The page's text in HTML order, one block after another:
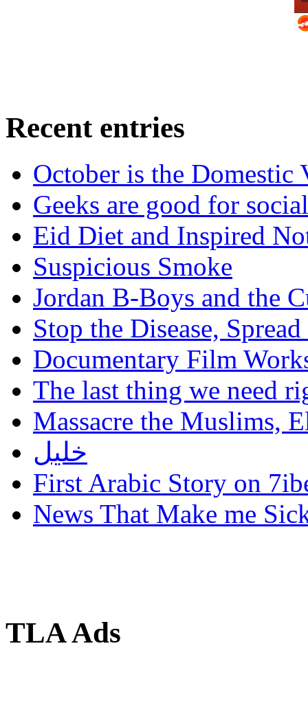
Recent entries
October is the Domestic
Geeks are good for
Eid Diet and Inspired
Suspicious Smoke
Jordan B-Boys and the
Stop the Disease,
Documentary Film
The last thing we need
Massacre the Muslims,
خليل
First Arabic Story on
News That Make me
TLA Ads